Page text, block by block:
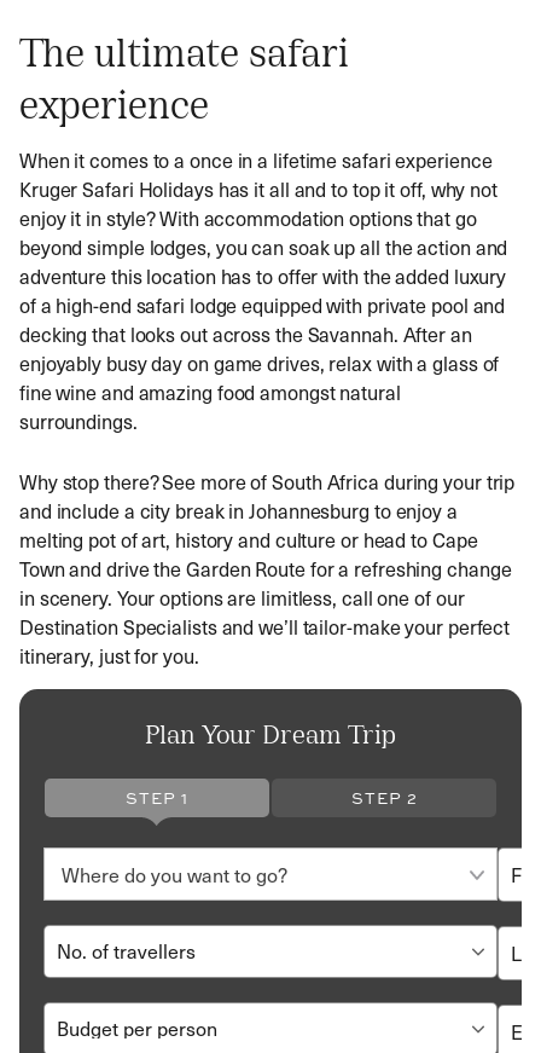
The ultimate safari
experience
When it comes to a once in a lifetime safari experience
Kruger Safari Holidays has it all and to top it off, why not
enjoy it in style? With accommodation options that go
beyond simple lodges, you can soak up all the action and
adventure this location has to offer with the added luxury
of a high-end safari lodge equipped with private pool and
decking that looks out across the Savannah. After an
enjoyably busy day on game drives, relax with a glass of
fine wine and amazing food amongst natural
surroundings.
Why stop there? See more of South Africa during your trip
and include a city break in Johannesburg to enjoy a
melting pot of art, history and culture or head to Cape
Town and drive the Garden Route for a refreshing change
in scenery. Your options are limitless, call one of our
Destination Specialists and we’ll tailor-make your perfect
itinerary, just for you.
Plan Your Dream Trip
STEP 1 STEP 2